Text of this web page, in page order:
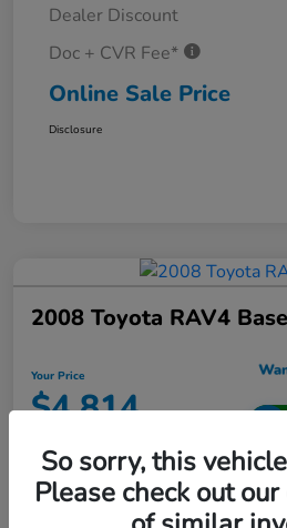
Dealer Discount
Doc + CVR Fee*
Online Sale Price
Disclosure
2008 Toyota RAV4 Base
Your Price
$4,814
Disclosure
Location:Jeffrey Honda
So sorry, this
Please check out